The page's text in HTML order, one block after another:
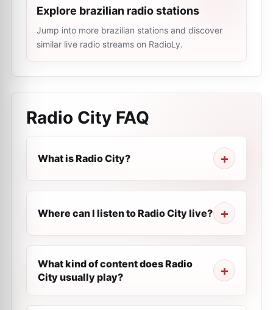
Explore brazilian radio stations
Jump into more brazilian stations and discover
similar live radio streams on RadioLy.
Radio City FAQ
What is Radio City?
Where can I listen to Radio City live?
What kind of content does Radio
City usually play?